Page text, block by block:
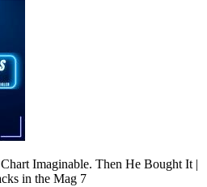
Imaginable. Then He Bought It |
in the Mag 7